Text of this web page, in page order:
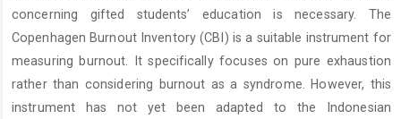
concerning gifted students’ education is necessary. The
Copenhagen Burnout Inventory (CBI) is a suitable instrument for
measuring burnout. It specifically focuses on pure exhaustion
rather than considering burnout as a syndrome. However, this
instrument has not yet been adapted to the Indonesian